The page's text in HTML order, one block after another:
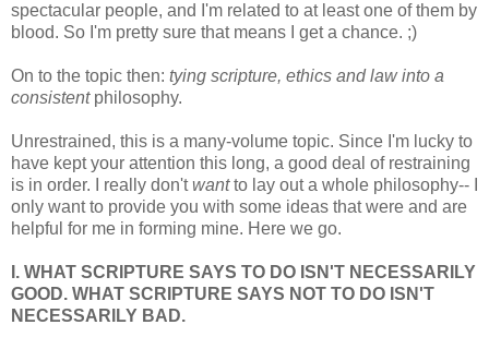
spectacular people, and I'm related to at least one of them by
blood. So I'm pretty sure that means I get a chance. ;)
On to the topic then: tying scripture, ethics and law into a
consistentphilosophy.
Unrestrained, this is a many-volume topic. Since I'm lucky to
have kept your attention this long, a good deal of restraining
is in order. I really don'twantto lay out a whole philosophy-- I
only want to provide you with some ideas that were and are
helpful for me in forming mine. Here we go.
I. WHAT SCRIPTURE SAYS TO DO ISN'T NECESSARILY
GOOD. WHAT SCRIPTURE SAYS NOT TO DO ISN'T
NECESSARILY BAD.